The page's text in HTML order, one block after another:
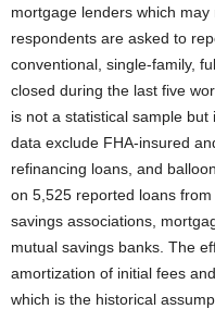
mortgage lenders which
respondents are asked to
conventional, single-family,
closed during the last five
is not a statistical sample
data exclude FHA-insured
refinancing loans, and
on 5,525 reported loans
savings associations,
mutual savings banks. The
amortization of initial fees
which is the historical